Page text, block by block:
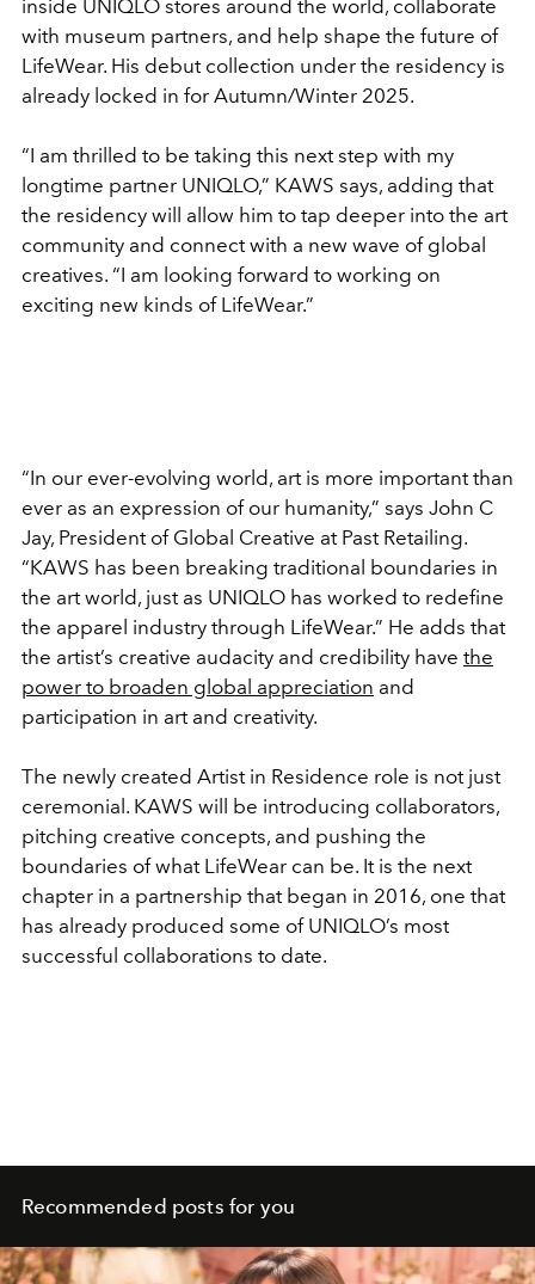
inside UNIQLO stores around the world, collaborate
with museum partners, and help shape the future of
LifeWear. His debut collection under the residency is
already locked in for Autumn/Winter 2025.
“I am thrilled to be taking this next step with my
longtime partner UNIQLO,” KAWS says, adding that
the residency will allow him to tap deeper into the art
community and connect with a new wave of global
creatives. “I am looking forward to working on
exciting new kinds of LifeWear.”
“In our ever-evolving world, art is more important than
ever as an expression of our humanity,” says John C
Jay, President of Global Creative at Past Retailing.
“KAWS has been breaking traditional boundaries in
the art world, just as UNIQLO has worked to redefine
the apparel industry through LifeWear.” He adds that
the artist’s creative audacity and credibility have the
power to broaden global appreciation and
participation in art and creativity.
The newly created Artist in Residence role is not just
ceremonial. KAWS will be introducing collaborators,
pitching creative concepts, and pushing the
boundaries of what LifeWear can be. It is the next
chapter in a partnership that began in 2016, one that
has already produced some of UNIQLO’s most
successful collaborations to date.
Recommended posts for you